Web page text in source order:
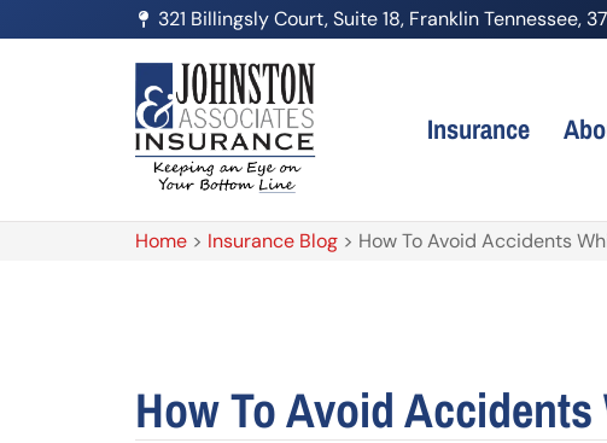
321 Billingsly Court, Suite 18, Franklin Tennessee,
Insurance
Home > Insurance Blog > How To Avoid Accidents
How To Avoid